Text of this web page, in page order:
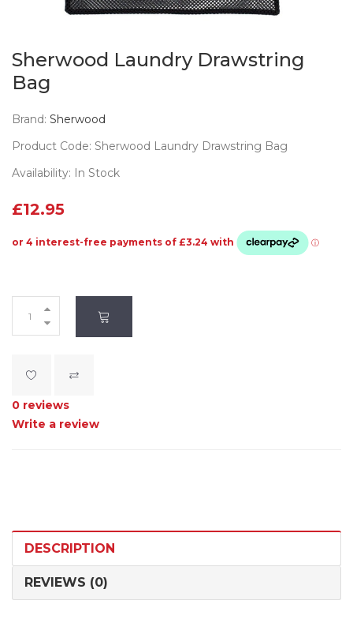
Sherwood Laundry Drawstring
Bag
Brand: Sherwood
Product Code: Sherwood Laundry Drawstring Bag
Availability: In Stock
£12.95
0 reviews
Write a review
DESCRIPTION
REVIEWS (0)